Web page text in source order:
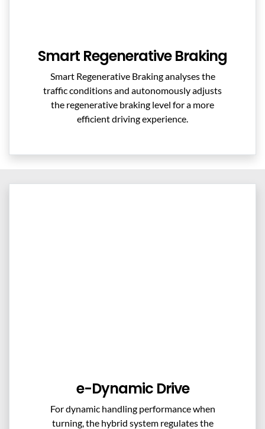
Smart Regenerative Braking
Smart Regenerative Braking analyses the
traffic conditions and autonomously adjusts
the regenerative braking level for a more
efficient driving experience.
e-Dynamic Drive
For dynamic handling performance when
turning, the hybrid system regulates the